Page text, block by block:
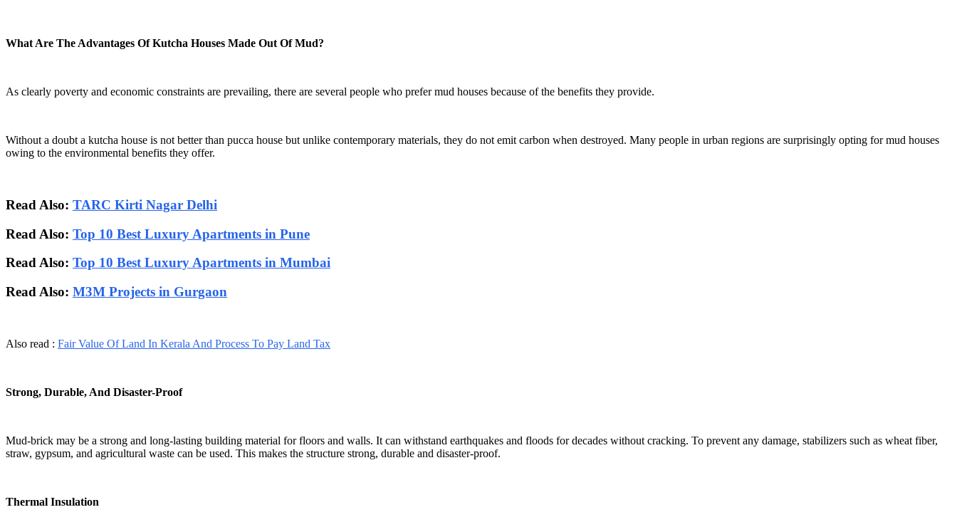
What Are The Advantages Of Kutcha Houses Made Out Of Mud?
As clearly poverty and economic constraints are prevailing, there are several people who prefer mud houses because of the benefits they provide.
Without a doubt a kutcha house is not better than pucca house but unlike contemporary materials, they do not emit carbon when destroyed. Many people in urban regions are surprisingly opting for mud houses
owing to the environmental benefits they offer.
Read Also: TARC Kirti Nagar Delhi
Read Also: Top 10 Best Luxury Apartments in Pune
Read Also: Top 10 Best Luxury Apartments in Mumbai
Read Also: M3M Projects in Gurgaon
Also read : Fair Value Of Land In Kerala And Process To Pay Land Tax
Strong, Durable, And Disaster-Proof
Mud-brick may be a strong and long-lasting building material for floors and walls. It can withstand earthquakes and floods for decades without cracking. To prevent any damage, stabilizers such as wheat fiber,
straw, gypsum, and agricultural waste can be used. This makes the structure strong, durable and disaster-proof.
Thermal Insulation